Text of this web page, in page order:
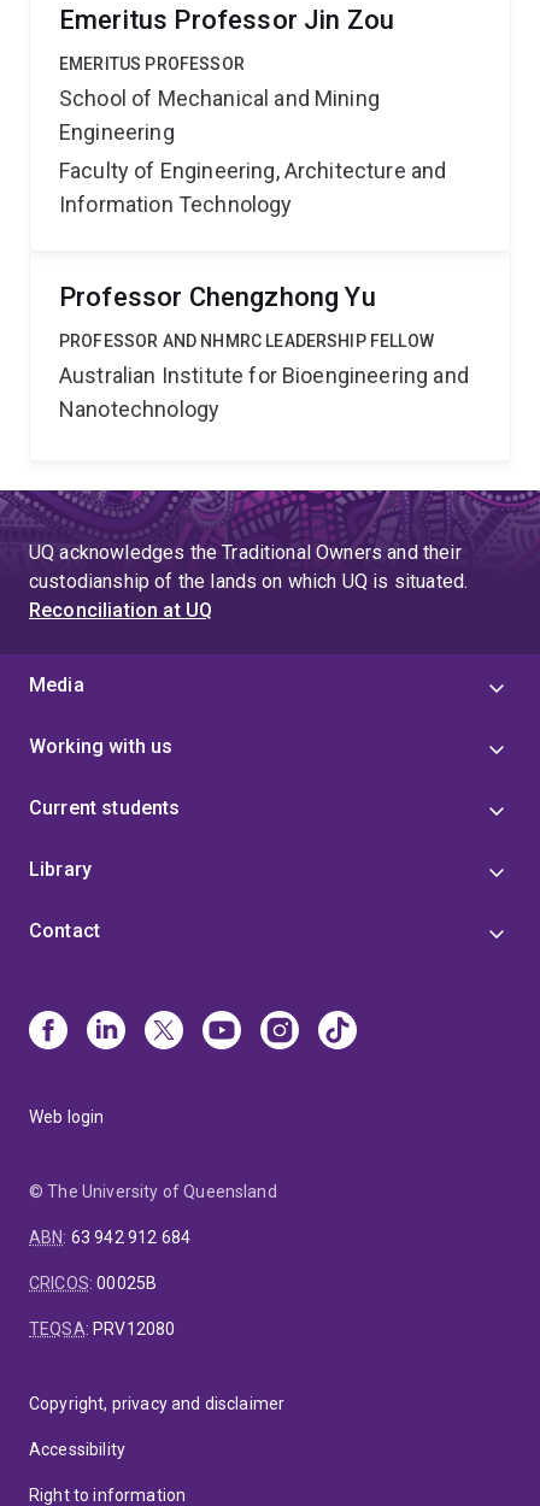
Emeritus Professor Jin Zou
EMERITUS PROFESSOR
School of Mechanical and Mining
Engineering
Faculty of Engineering, Architecture and
Information Technology
Professor Chengzhong Yu
PROFESSOR AND NHMRC LEADERSHIP FELLOW
Australian Institute for Bioengineering and
Nanotechnology
UQ acknowledges the Traditional Owners and their
custodianship of the lands on which UQ is situated.
Reconciliation at UQ
Media
Working with us
Current students
Library
Contact
Web login
© The University of Queensland
ABN: 63 942 912 684
CRICOS:00025B
TEQSA: PRV12080
Copyright, privacy and disclaimer
Accessibility
Right to information